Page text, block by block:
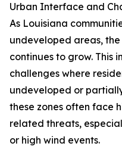
Urban Interface and
As Louisiana
undeveloped areas,
continues to grow. This
challenges where
undeveloped or
these zones often face
related threats,
or high wind events.